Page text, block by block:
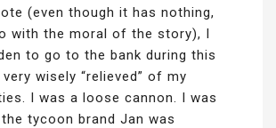
(even though it has nothing,
with the moral of the story), I
to go to the bank during this
wisely “relieved” of my
I was a loose cannon. I was
tycoon brand Jan was